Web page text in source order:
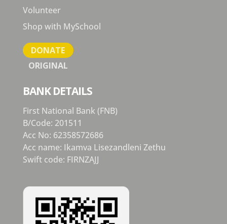
Volunteer
Shop with MySchool
DONATE
ORIGINAL
BANK DETAILS
First National Bank (FNB)
B/Code: 201511
Acc No: 62358572686
Acc name: Ikamva Lisezandleni Zethu
Swift code: FIRNZAJJ